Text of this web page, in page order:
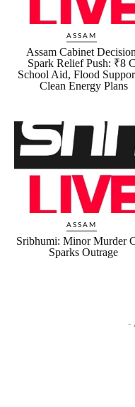
ASSAM
Assam Cabinet
Spark Relief Push: ₹8
School Aid, Flood
Clean Energy Plans
ASSAM
Sribhumi: Minor Murder
Sparks Outrage
-